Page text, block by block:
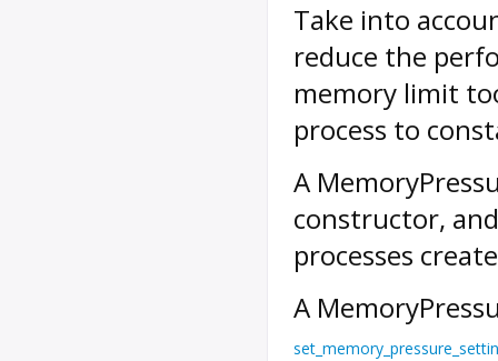
Take into
reduce the
memory limit
process to
A
constructor,
processes
A